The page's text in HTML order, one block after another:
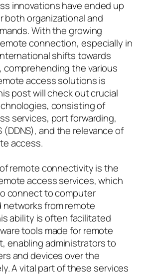
innovations have ended up
both organizational and
With the growing
connection, especially in
shifts towards
comprehending the various
access solutions is
post will check out crucial
consisting of
services, port forwarding,
(DDNS), and the relevance of
access.
remote connectivity is the
access services, which
connect to computer
networks from remote
ability is often facilitated
tools made for remote
enabling administrators to
and devices over the
A vital part of these services